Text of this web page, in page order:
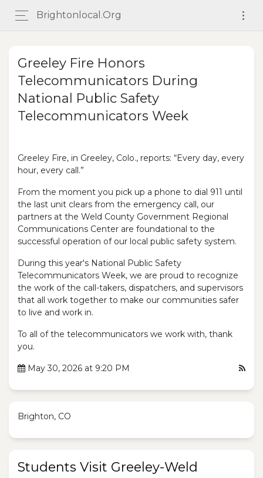
Brightonlocal.org
Greeley Fire Honors
Telecommunicators During
National Public Safety
Telecommunicators Week
Greeley Fire, in Greeley, Colo., reports: “Every day, every
hour, every call.”
From the moment you pick up a phone to dial 911 until
the last unit clears from the emergency call, our
partners at the Weld County Government Regional
Communications Center are foundational to the
successful operation of our local public safety system.
During this year's National Public Safety
Telecommunicators Week, we are proud to recognize
the work of the call-takers, dispatchers, and supervisors
that all work together to make our communities safer
to live and work in.
To all of the telecommunicators we work with, thank
you.
May 30, 2026 at 9:20 PM
Brighton, CO
Students Visit Greeley-Weld